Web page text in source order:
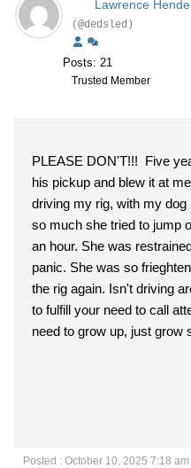
Lawrence
(@dedsled)
Posts: 21
Trusted Member
PLEASE DON'T!!! Five
his pickup and blew it at
driving my rig, with my
so much she tried to jump
an hour. She was
panic. She was so
the rig again. Isn't driving
to fulfill your need to call
need to grow up, just grow
Posted : October 10, 2025 7:18 am